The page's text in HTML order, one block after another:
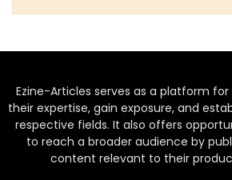
Ezine-Articles serves as a platform
their expertise, gain exposure, and
respective fields. It also offers
to reach a broader audience by
content relevant to their